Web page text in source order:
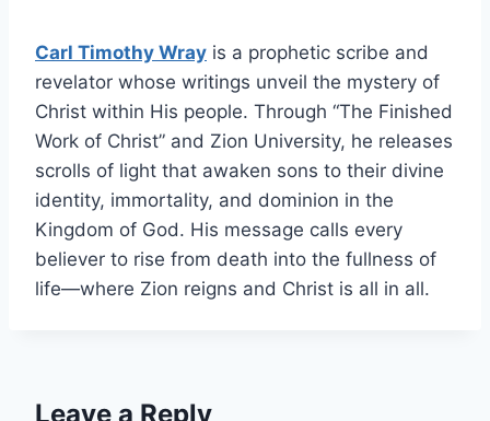
Carl Timothy Wray is a prophetic scribe and
revelator whose writings unveil the mystery of
Christ within His people. Through “The Finished
Work of Christ” and Zion University, he releases
scrolls of light that awaken sons to their divine
identity, immortality, and dominion in the
Kingdom of God. His message calls every
believer to rise from death into the fullness of
life—where Zion reigns and Christ is all in all.
Leave a Reply